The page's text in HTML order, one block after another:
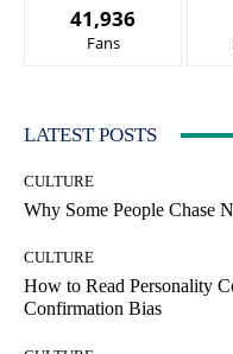
41,936
Fans
LATEST POSTS
CULTURE
Why Some People Chase
CULTURE
How to Read Personality
Confirmation Bias